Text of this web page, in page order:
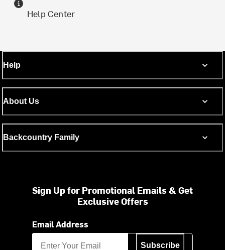
Help Center
Help
About Us
Backcountry Family
Sign Up for Promotional Emails & Get
Exclusive Offers
Email Address
Subscribe